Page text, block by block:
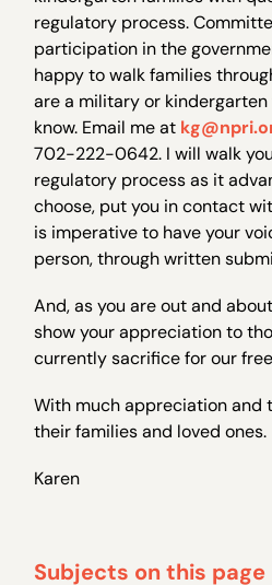
regulatory process.
participation in the
happy to walk families
are a military or
know. Email me at
702-222-0642. I will walk
regulatory process as it
choose, put you in contact
is imperative to have your
person, through written
And, as you are out and
show your appreciation to
currently sacrifice for our
With much appreciation and
their families and loved ones.
Karen
Subjects on this page